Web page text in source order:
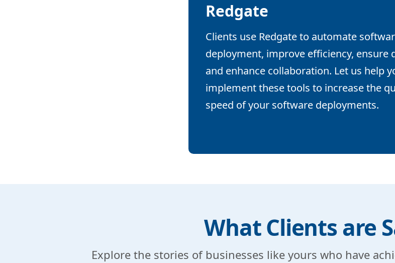
Redgate
Clients use Redgate to automate
deployment, improve efficiency, ensure
and enhance collaboration. Let us help
implement these tools to increase the
speed of your software deployments.
What Clients are
Explore the stories of businesses like yours who have